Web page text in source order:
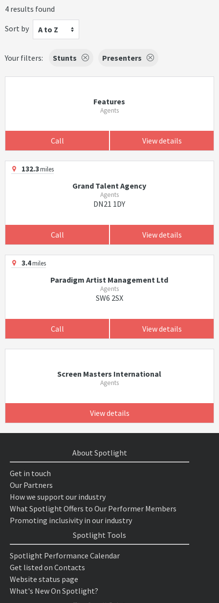
4 results found
Sort by
A to Z
Your filters: Stunts Presenters
Features
Agents
Call View details
132.3miles
Grand Talent Agency
Agents
DN21 1DY
Call View details
3.4miles
Paradigm Artist Management Ltd
Agents
SW6 2SX
Call View details
Screen Masters International
Agents
View details
About Spotlight
Get in touch
Our Partners
How we support our industry
What Spotlight Offers to Our Performer Members
Promoting inclusivity in our industry
Spotlight Tools
Spotlight Performance Calendar
Get listed on Contacts
Website status page
What's New On Spotlight?